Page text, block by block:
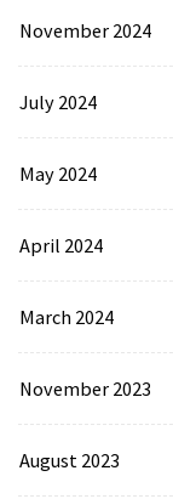
November 2024
July 2024
May 2024
April 2024
March 2024
November 2023
August 2023